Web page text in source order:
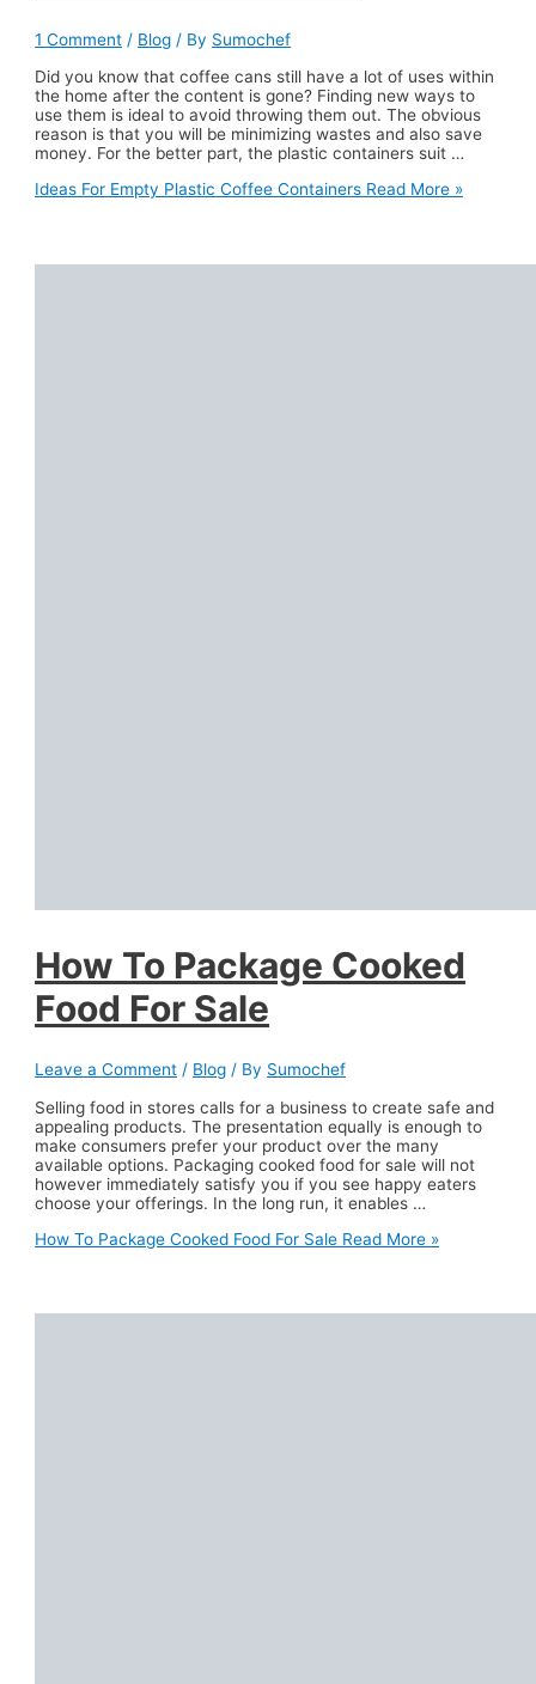
1 Comment / Blog / By Sumochef
Did you know that coffee cans still have a lot of uses within
the home after the content is gone? Finding new ways to
use them is ideal to avoid throwing them out. The obvious
reason is that you will be minimizing wastes and also save
money. For the better part, the plastic containers suit …
Ideas For Empty Plastic Coffee Containers Read More »
How To Package Cooked
Food For Sale
Leave a Comment / Blog / By Sumochef
Selling food in stores calls for a business to create safe and
appealing products. The presentation equally is enough to
make consumers prefer your product over the many
available options. Packaging cooked food for sale will not
however immediately satisfy you if you see happy eaters
choose your offerings. In the long run, it enables …
How To Package Cooked Food For Sale Read More »